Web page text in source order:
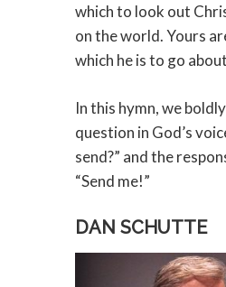
which to look out
on the world. Yours
which he is to go
In this hymn, we
question in God’s
send?” and the
“Send me!”
DAN SCHUTTE